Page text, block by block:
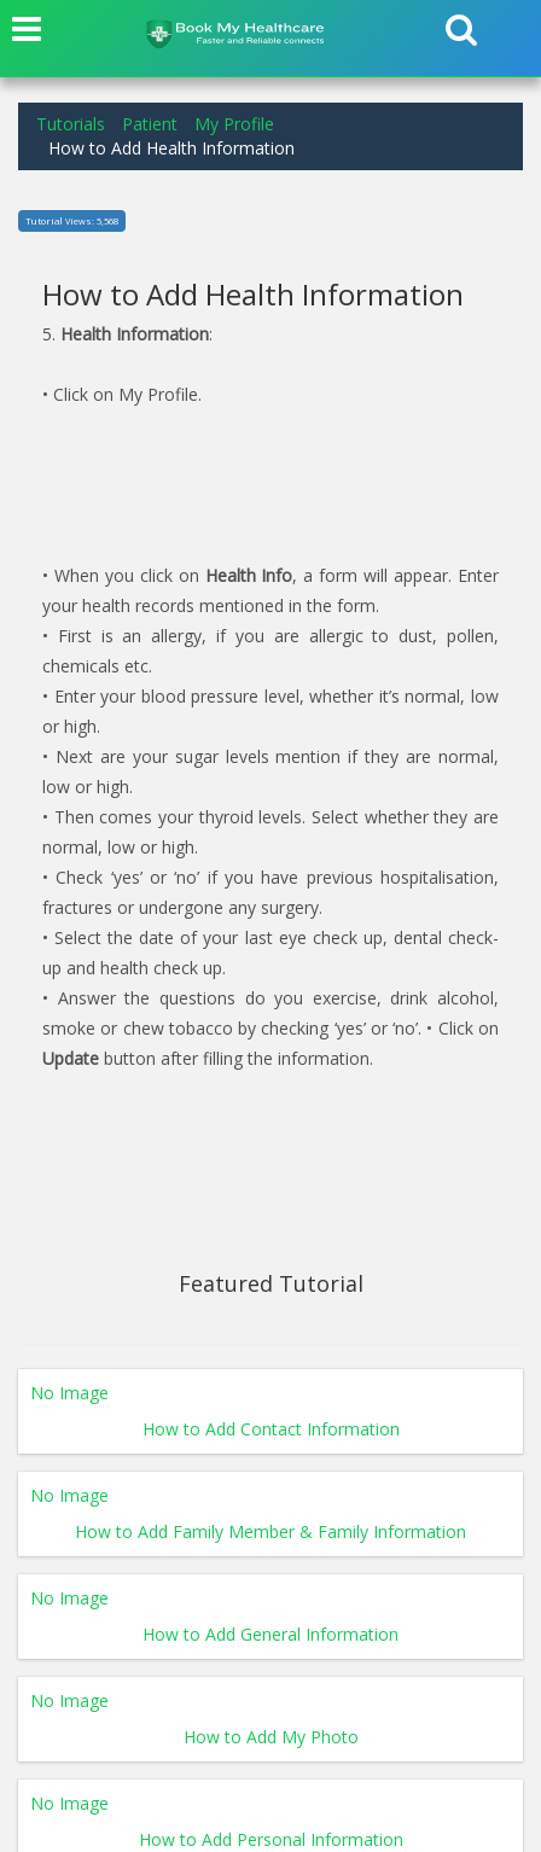
Tutorials Patient
My Profile
How to Add Health Information
Tutorial Views: 5,568
How to Add Health Information
5. Health Information:
• Click on My Profile.
• When you click on Health Info, a form will appear. Enter
your health records mentioned in the form.
• First is an allergy, if you are allergic to dust, pollen,
chemicals etc.
• Enter your blood pressure level, whether it’s normal, low
or high.
• Next are your sugar levels mention if they are normal,
low or high.
• Then comes your thyroid levels. Select whether they are
normal, low or high.
• Check ‘yes’ or ‘no’ if you have previous hospitalisation,
fractures or undergone any surgery.
• Select the date of your last eye check up, dental check-
up and health check up.
• Answer the questions do you exercise, drink alcohol,
smoke or chew tobacco by checking ‘yes’ or ‘no’. • Click on
Update button after filling the information.
Featured Tutorial
No Image
How to Add Contact Information
No Image
How to Add Family Member & Family Information
No Image
How to Add General Information
No Image
How to Add My Photo
No Image
How to Add Personal Information